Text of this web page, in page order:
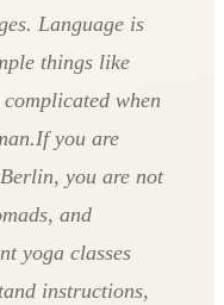
Language is
things like
when
you are
you are not
and
yoga classes
instructions,